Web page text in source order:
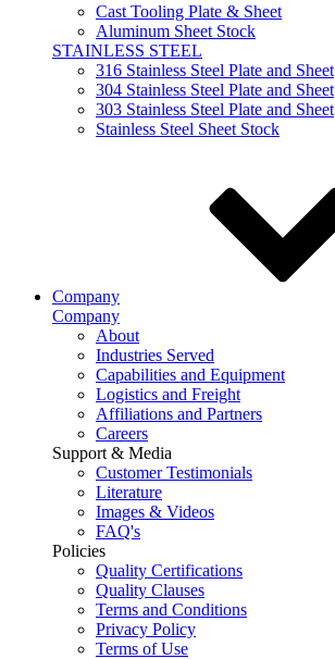
Cast Tooling Plate & Sheet
Aluminum Sheet Stock
STAINLESS STEEL
316 Stainless Steel Plate and Sheet
304 Stainless Steel Plate and Sheet
303 Stainless Steel Plate and Sheet
Stainless Steel Sheet Stock
Company
Company
About
Industries Served
Capabilities and Equipment
Logistics and Freight
Affiliations and Partners
Careers
Support & Media
Customer Testimonials
Literature
Images & Videos
FAQ's
Policies
Quality Certifications
Quality Clauses
Terms and Conditions
Privacy Policy
Terms of Use